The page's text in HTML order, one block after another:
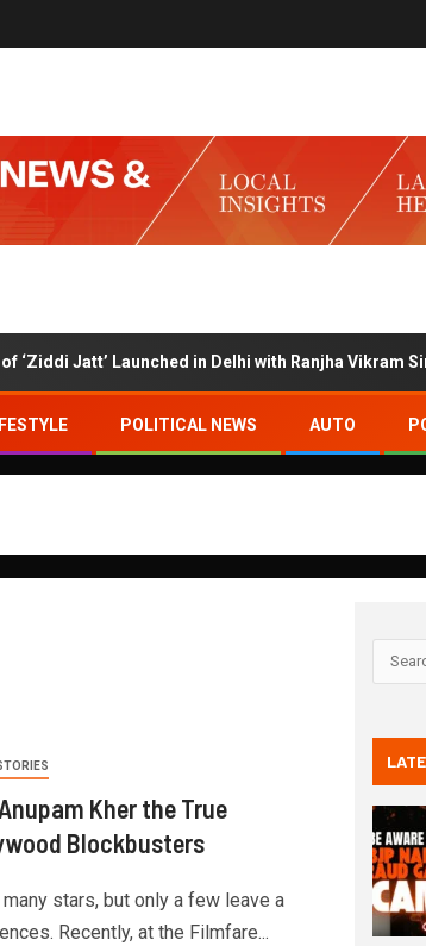
Jatt’ Launched in Delhi with Ranjha Vikram Singh
POLITICAL NEWS AUTO
Kher the True
Blockbusters
stars, but only a few leave a
Recently, at the Filmfare...